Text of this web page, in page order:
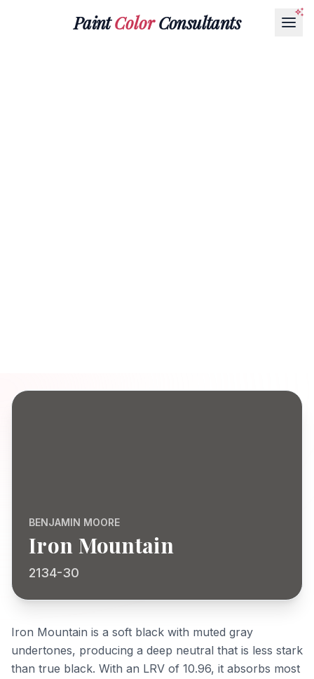
PaintColorConsultants
BENJAMIN MOORE
Iron Mountain
2134-30
Iron Mountain is a soft black with muted gray
undertones, producing a deep neutral that is less stark
than true black. With an LRV of 10.96, it absorbs most